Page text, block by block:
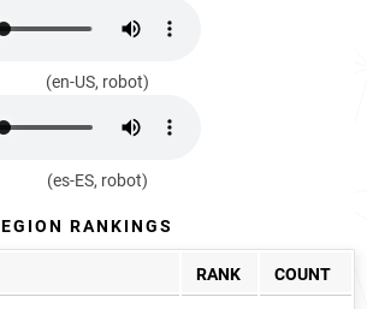
(en-US, robot)
(es-ES, robot)
RANKINGS
RANK COUNT